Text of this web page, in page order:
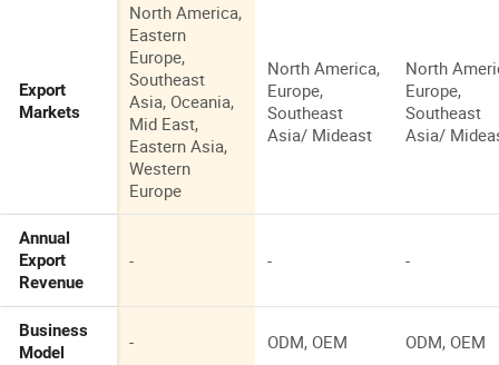
Export
Markets
North America,
Eastern
Europe,
Southeast
Asia, Oceania,
Mid East,
Eastern Asia,
Western
Europe
North America,
Europe,
Southeast
Asia/ Mideast
North
Europe,
Southeast
Asia/
Annual
Export
Revenue
- - -
Business
Model
- ODM, OEM ODM, OEM